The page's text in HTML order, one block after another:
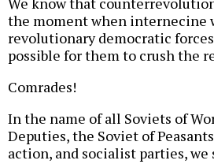
the moment when internecine
revolutionary democratic
possible for them to crush the
Comrades!
In the name of all Soviets of
Deputies, the Soviet of
action, and socialist parties, we